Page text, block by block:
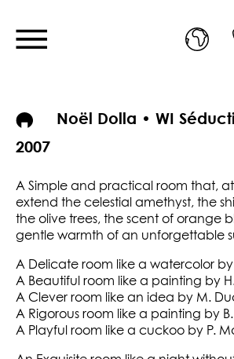
Noël Dolla • WI
2007
A Simple and practical room that,
extend the celestial amethyst, the
the olive trees, the scent of orange
gentle warmth of an unforgettable
A Delicate room like a watercolor
A Beautiful room like a painting by
A Clever room like an idea by M.
A Rigorous room like a painting by
A Playful room like a cuckoo by P.